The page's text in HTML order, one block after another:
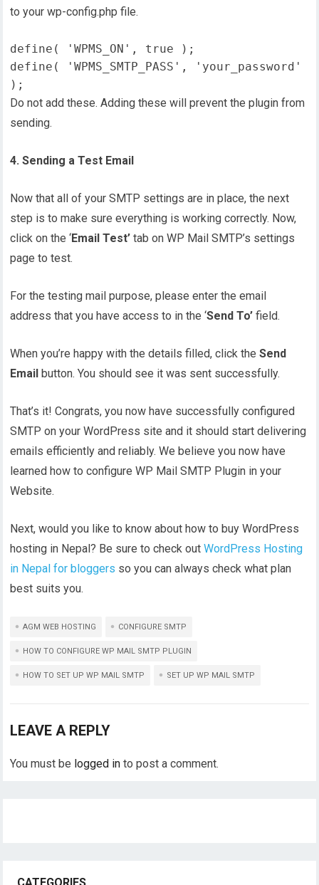
to your wp-config.php file.
define( 'WPMS_ON', true );
define( 'WPMS_SMTP_PASS', 'your_password'
);
Do not add these. Adding these will prevent the plugin from
sending.
4. Sending a Test Email
Now that all of your SMTP settings are in place, the next
step is to make sure everything is working correctly. Now,
click on the ‘Email Test’ tab on WP Mail SMTP’s settings
page to test.
For the testing mail purpose, please enter the email
address that you have access to in the ‘Send To’ field.
When you’re happy with the details filled, click theSend
Email button. You should see it was sent successfully.
That’s it! Congrats, you now have successfully configured
SMTP on your WordPress site and it should start delivering
emails efficiently and reliably. We believe you now have
learned how to configure WP Mail SMTP Plugin in your
Website.
Next, would you like to know about how to buy WordPress
hosting in Nepal? Be sure to check outWordPress Hosting
in Nepal for bloggers so you can always check what plan
best suits you.
AGM WEB HOSTING CONFIGURE SMTP
HOW TO CONFIGURE WP MAIL SMTP PLUGIN
HOW TO SET UP WP MAIL SMTP SET UP WP MAIL SMTP
LEAVE A REPLY
You must be logged in to post a comment.